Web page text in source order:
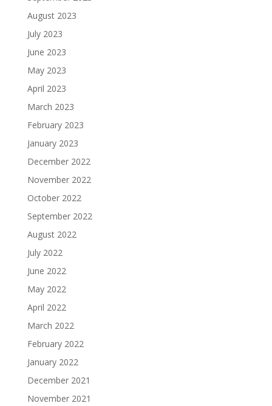
August 2023
July 2023
June 2023
May 2023
April 2023
March 2023
February 2023
January 2023
December 2022
November 2022
October 2022
September 2022
August 2022
July 2022
June 2022
May 2022
April 2022
March 2022
February 2022
January 2022
December 2021
November 2021